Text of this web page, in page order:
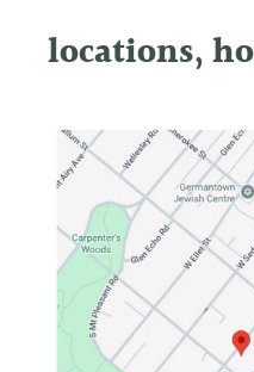
locations,